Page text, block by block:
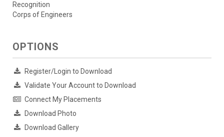
Recognition
Corps of Engineers
OPTIONS
Register/Login to Download
Validate Your Account to Download
Connect My Placements
Download Photo
Download Gallery